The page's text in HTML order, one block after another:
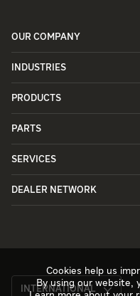
OUR COMPANY
INDUSTRIES
PRODUCTS
PARTS
SERVICES
DEALER NETWORK
INTERNATIONAL
Cookies help us
By using our website,